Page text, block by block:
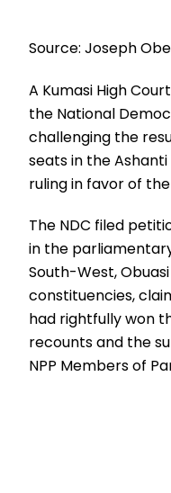
Source: Joseph
A Kumasi High
the National
challenging the
seats in the
ruling in favor of
The NDC filed
in the
South-West,
constituencies,
had rightfully won
recounts and the
NPP Members of